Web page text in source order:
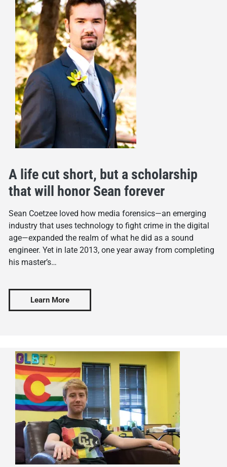
A life cut short, but a scholarship
that will honor Sean forever
Sean Coetzee loved how media forensics—an emerging
industry that uses technology to fight crime in the digital
age—expanded the realm of what he did as a sound
engineer. Yet in late 2013, one year away from completing
his master’s…
Learn More